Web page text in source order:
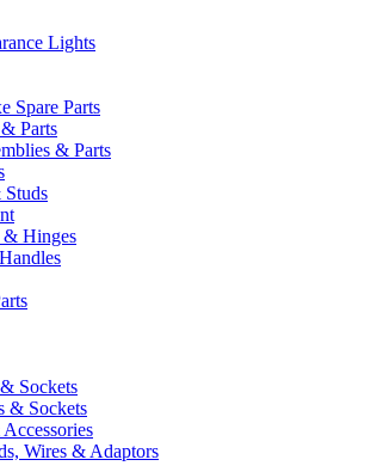
Lights
Spare Parts
Parts
& Parts
& Hinges
Sockets
& Sockets
Wires & Adaptors